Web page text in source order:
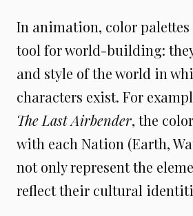
In animation, color palettes
tool for world-building:
and style of the world in
characters exist. For
The Last Airbender, the
with each Nation (Earth,
not only represent the
reflect their cultural